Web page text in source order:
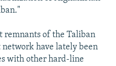
remnants of the Taliban
have lately been
with other hard-line